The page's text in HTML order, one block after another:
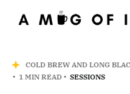
COLD BREW AND LONG
1 MIN READ
SESSIONS